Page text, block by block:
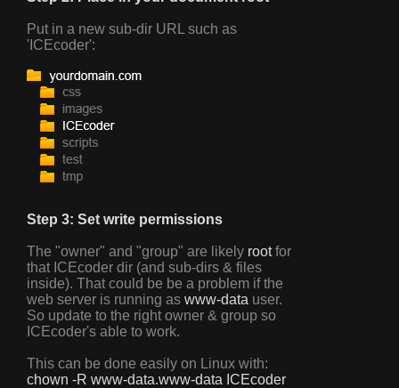
Put in a new sub-dir URL such as
'ICEcoder':
Step 3: Set write permissions
The "owner" and "group" are likely rootfor
that ICEcoder dir (and sub-dirs & files
inside). That could be be a problem if the
web server is running as www-data user.
So update to the right owner & group so
ICEcoder's able to work.
This can be done easily on Linux with:
chown -R www-data.www-data ICEcoder